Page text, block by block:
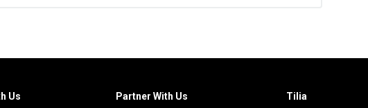
Us
Partner With Us
Tilia